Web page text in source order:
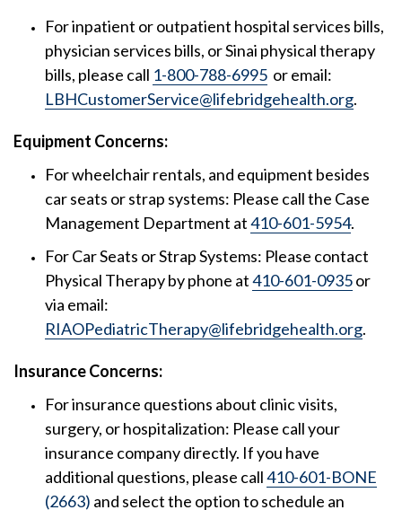
For inpatient or outpatient hospital services bills,
physician services bills, or Sinai physical therapy
bills, please call 1-800-788-6995 or email:
LBHCustomerService@lifebridgehealth.org.
Equipment Concerns:
For wheelchair rentals, and equipment besides
car seats or strap systems: Please call the Case
Management Department at410-601-5954.
For Car Seats or Strap Systems: Please contact
Physical Therapy by phone at410-601-0935or
via email:
RIAOPediatricTherapy@lifebridgehealth.org.
Insurance Concerns:
For insurance questions about clinic visits,
surgery, or hospitalization: Please call your
insurance company directly. If you have
additional questions, please call410-601-BONE
(2663) and select the option to schedule an